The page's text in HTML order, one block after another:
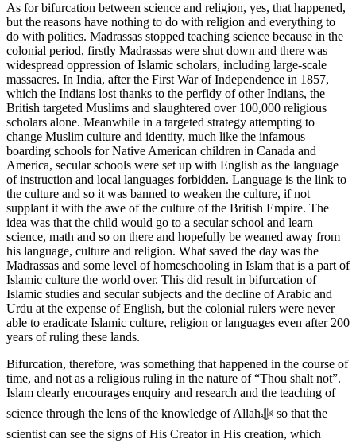
As for bifurcation between science and religion, yes, that happened,
but the reasons have nothing to do with religion and everything to
do with politics. Madrassas stopped teaching science because in the
colonial period, firstly Madrassas were shut down and there was
widespread oppression of Islamic scholars, including large-scale
massacres. In India, after the First War of Independence in 1857,
which the Indians lost thanks to the perfidy of other Indians, the
British targeted Muslims and slaughtered over 100,000 religious
scholars alone. Meanwhile in a targeted strategy attempting to
change Muslim culture and identity, much like the infamous
boarding schools for Native American children in Canada and
America, secular schools were set up with English as the language
of instruction and local languages forbidden. Language is the link to
the culture and so it was banned to weaken the culture, if not
supplant it with the awe of the culture of the British Empire. The
idea was that the child would go to a secular school and learn
science, math and so on there and hopefully be weaned away from
his language, culture and religion. What saved the day was the
Madrassas and some level of homeschooling in Islam that is a part of
Islamic culture the world over. This did result in bifurcation of
Islamic studies and secular subjects and the decline of Arabic and
Urdu at the expense of English, but the colonial rulers were never
able to eradicate Islamic culture, religion or languages even after 200
years of ruling these lands.
Bifurcation, therefore, was something that happened in the course of
time, and not as a religious ruling in the nature of “Thou shalt not”.
Islam clearly encourages enquiry and research and the teaching of
science through the lens of the knowledge of Allahﷻ so that the
scientist can see the signs of His Creator in His creation, which